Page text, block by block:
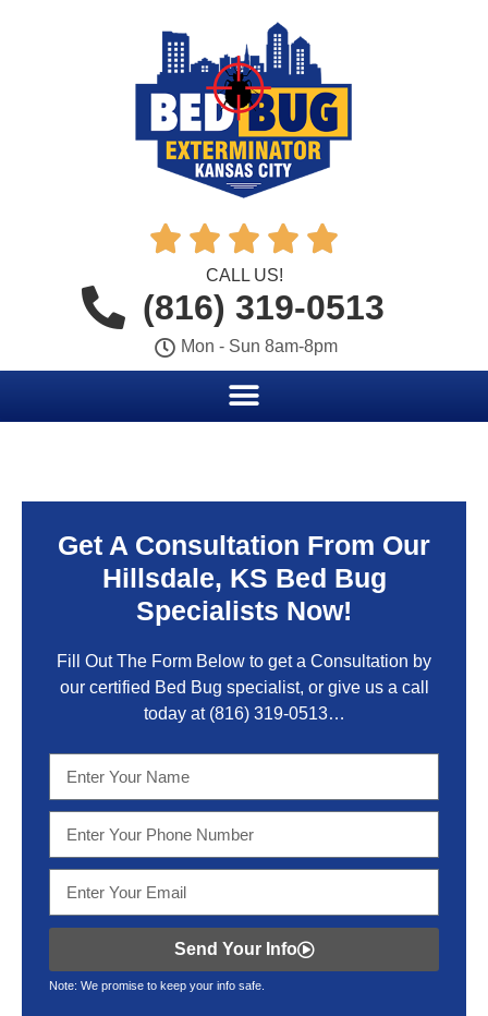
    
CALL US!
(816) 319-0513
Mon - Sun 8am-8pm
Get A Consultation From Our
Hillsdale, KS Bed Bug
Specialists Now!
Fill Out The Form Below to get a Consultation by
our certified Bed Bug specialist, or give us a call
today at (816) 319-0513…
Send Your Info
Note: We promise to keep your info safe.